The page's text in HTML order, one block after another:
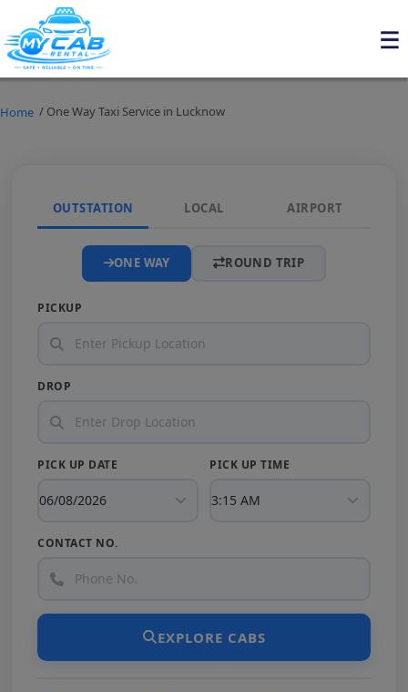
Home / One Way Taxi Service in Lucknow
OUTSTATION LOCAL AIRPORT
ONE WAY ROUND TRIP
PICKUP
DROP
PICK UP DATE PICK UP TIME
CONTACT NO.
EXPLORE CABS